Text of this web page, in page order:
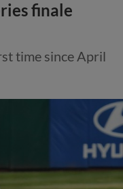
finale
time since April